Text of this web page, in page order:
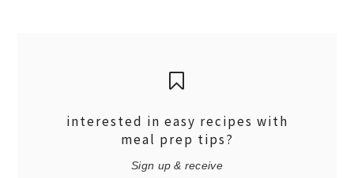
interested in easy recipes with
meal prep tips?
Sign up & receive